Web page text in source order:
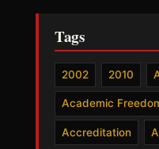
Tags
2002 2010
Academic
Accreditation